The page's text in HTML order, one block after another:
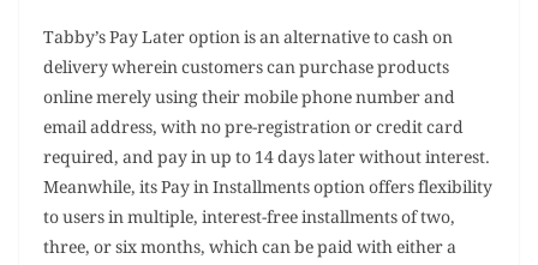
Tabby’s Pay Later option is an alternative to cash on
delivery wherein customers can purchase products
online merely using their mobile phone number and
email address, with no pre-registration or credit card
required, and pay in up to 14 days later without interest.
Meanwhile, its Pay in Installments option offers flexibility
to users in multiple, interest-free installments of two,
three, or six months, which can be paid with either a